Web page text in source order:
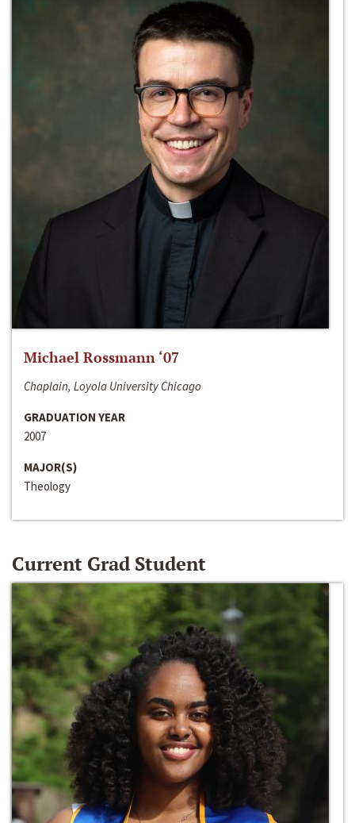
Michael Rossmann ‘07
Chaplain, Loyola University Chicago
GRADUATION YEAR
2007
MAJOR(S)
Theology
Current Grad Student